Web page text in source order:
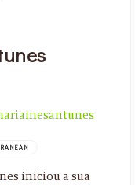
iniciou a sua